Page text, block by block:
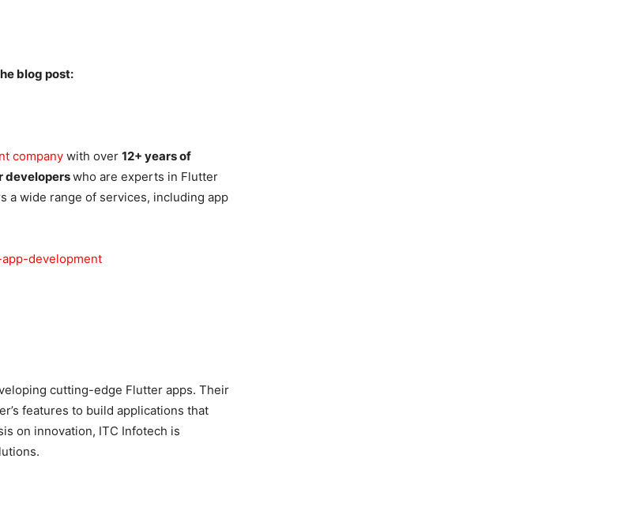
blog post:
company with over 12+ years of
developerswho are experts in Flutter
a wide range of services, including app
development
cutting-edge Flutter apps. Their
features to build applications that
on innovation, ITC Infotech is